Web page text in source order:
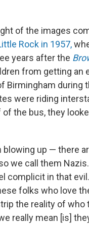
of the images
Rock in 1957,
years after the
from getting an
Birmingham during
were riding
the bus, they
blowing up — there
we call them
complicit in that
folks who love
the reality of who
really mean [is]